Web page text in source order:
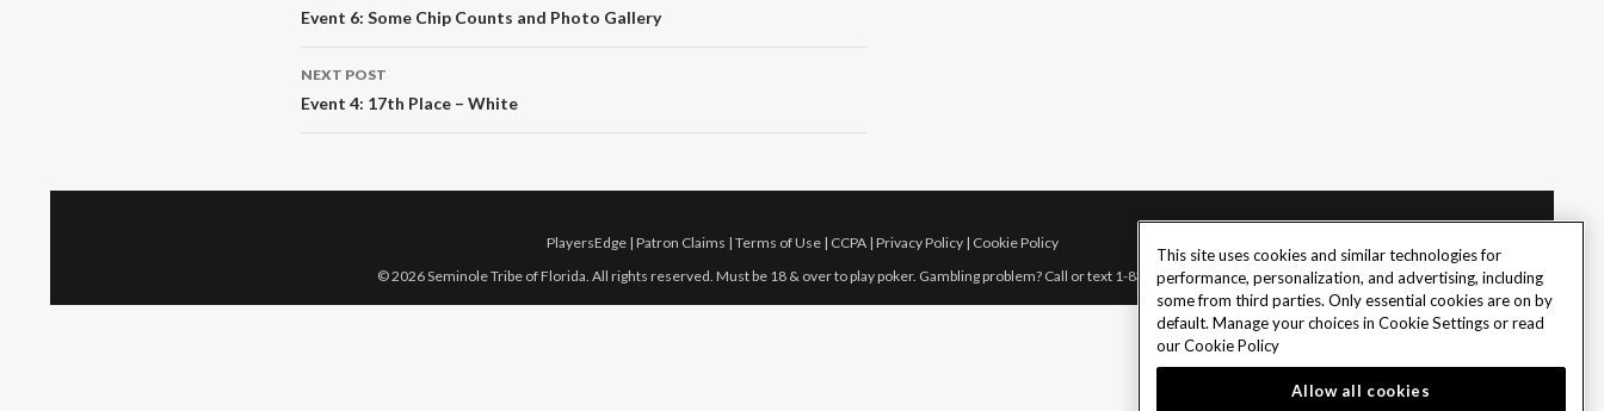
navigation
Event 6: Some Chip Counts and Photo Gallery
NEXT POST
Event 4: 17th Place – White
PlayersEdge| Patron Claims | Terms of Use| CCPA| Privacy Policy| Cookie Policy
© 2026 Seminole Tribe of Florida. All rights reserved. Must be 18 & over to play poker. Gambling problem? Call or text 1-833-PLAYWISE.
This site uses cookies and similar technologies for
performance, personalization, and advertising, including
some from third parties. Only essential cookies are on by
default. Manage your choices in Cookie Settings or read
ourCookie Policy
Allow all cookies